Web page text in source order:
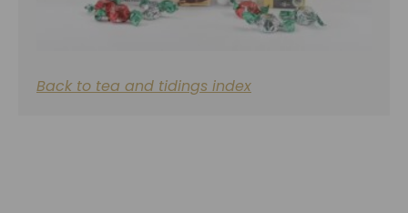
Back to tea and tidings index